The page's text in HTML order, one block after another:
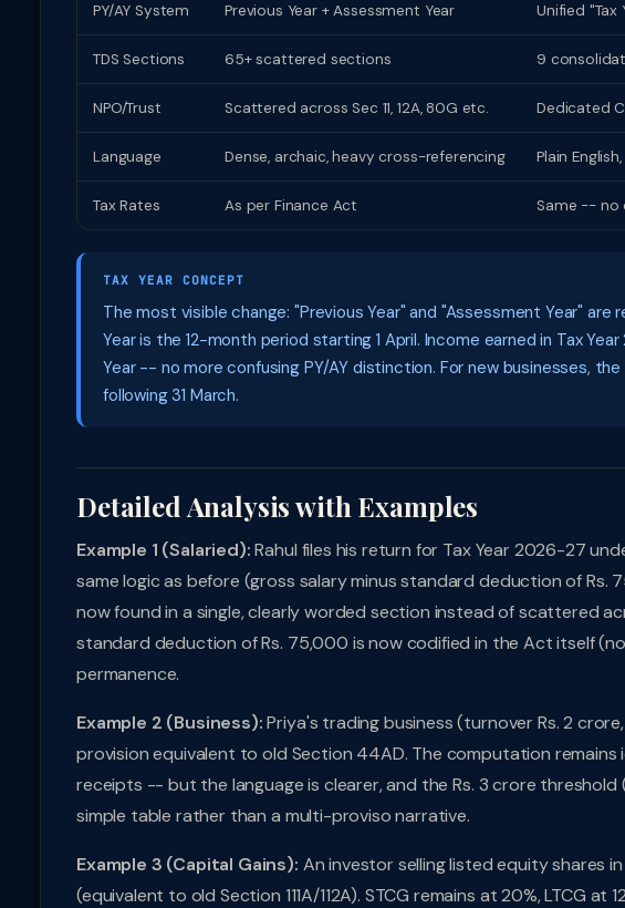
PY/AY System Previous Year + Assessment Year Unified "Tax
TDS Sections 65+ scattered sections 9
NPO/Trust Scattered across Sec 11, 12A, 80G etc. Dedicated
Language Dense, archaic, heavy cross-referencing Plain
Tax Rates As per Finance Act Same -- no
TAX YEAR CONCEPT
The most visible change: "Previous Year" and "Assessment Year" are
Year is the 12-month period starting 1 April. Income earned in Tax
Year -- no more confusing PY/AY distinction. For new businesses,
following 31 March.
Detailed Analysis with Examples
Example 1 (Salaried):Rahul files his return for Tax Year 2026-27
same logic as before (gross salary minus standard deduction of
now found in a single, clearly worded section instead of scattered
standard deduction of Rs. 75,000 is now codified in the Act itself
permanence.
Example 2 (Business):Priya's trading business (turnover Rs. 2
provision equivalent to old Section 44AD. The computation
receipts -- but the language is clearer, and the Rs. 3 crore
simple table rather than a multi-proviso narrative.
Example 3 (Capital Gains): An investor selling listed equity shares
(equivalent to old Section 111A/112A). STCG remains at 20%, LTCG at